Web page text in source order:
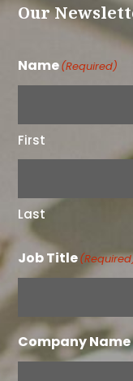
Our
Name(Required)
First
Last
Job Title
Company Name